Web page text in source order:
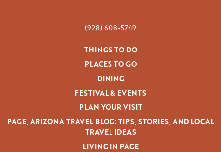
THINGS TO DO
PLACES TO GO
DINING
FESTIVAL & EVENTS
PLAN YOUR VISIT
PAGE, ARIZONA TRAVEL BLOG: TIPS, STORIES, AND LOCAL
TRAVEL IDEAS
LIVING IN PAGE
(928) 608-5749